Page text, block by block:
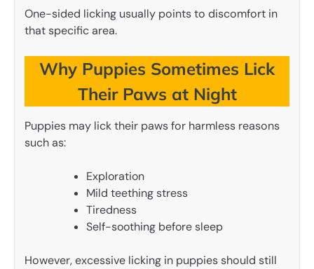
One-sided licking usually points to discomfort in
that specific area.
Why Puppies Sometimes Lick
Their Paws at Night
Puppies may lick their paws for harmless reasons
such as:
Exploration
Mild teething stress
Tiredness
Self-soothing before sleep
However, excessive licking in puppies should still